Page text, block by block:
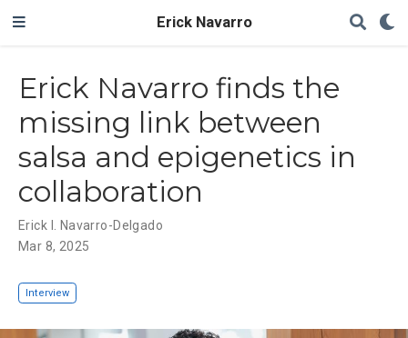
Erick Navarro
Erick Navarro finds the
missing link between
salsa and epigenetics in
collaboration
Erick I. Navarro-Delgado
Mar 8, 2025
Interview